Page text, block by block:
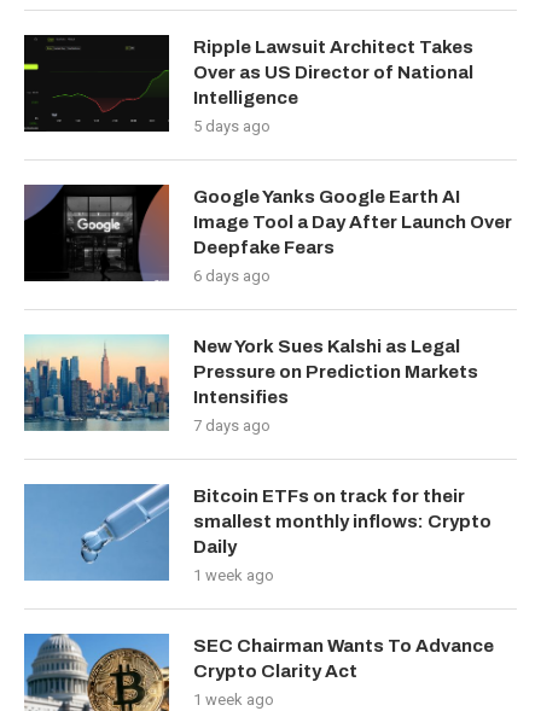
Ripple Lawsuit Architect Takes
Over as US Director of National
Intelligence
5 days ago
Google Yanks Google Earth AI
Image Tool a Day After Launch Over
Deepfake Fears
6 days ago
New York Sues Kalshi as Legal
Pressure on Prediction Markets
Intensifies
7 days ago
Bitcoin ETFs on track for their
smallest monthly inflows: Crypto
Daily
1 week ago
SEC Chairman Wants To Advance
Crypto Clarity Act
1 week ago